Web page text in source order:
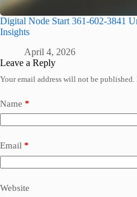
Digital Node Start 361-602-3841
Insights
April 4, 2026
Leave a Reply
Your email address will not be published.
Name *
Email *
Website